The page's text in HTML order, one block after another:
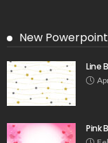
New
Line
Pink